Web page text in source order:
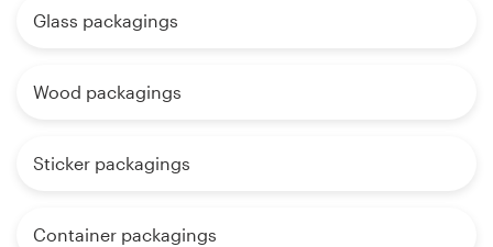
Glass packagings
Wood packagings
Sticker packagings
Container packagings